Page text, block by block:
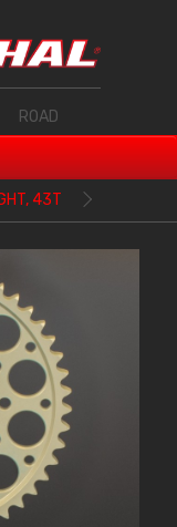
ROAD
43T